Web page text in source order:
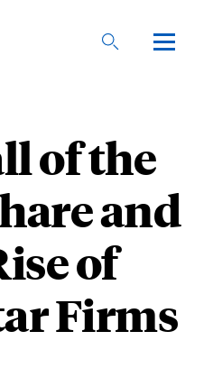
of the
and
of
Firms